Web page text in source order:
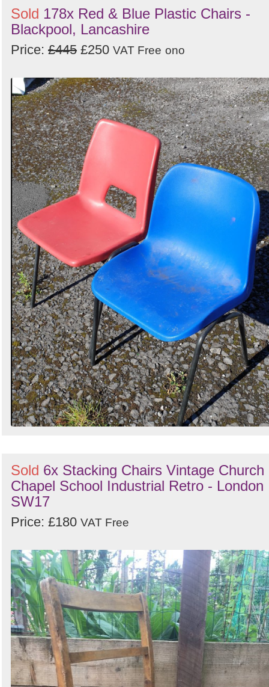
Sold 178x Red & Blue Plastic Chairs -
Blackpool, Lancashire
Price: £445 £250 VAT Free ono
Sold 6x Stacking Chairs Vintage Church
Chapel School Industrial Retro - London
SW17
Price: £180 VAT Free